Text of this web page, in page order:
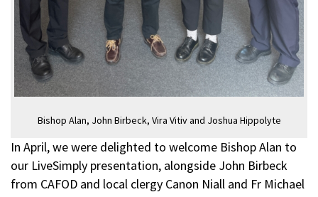
Bishop Alan, John Birbeck, Vira Vitiv and Joshua Hippolyte
In April, we were delighted to welcome Bishop Alan to
our LiveSimply presentation, alongside John Birbeck
from CAFOD and local clergy Canon Niall and Fr Michael